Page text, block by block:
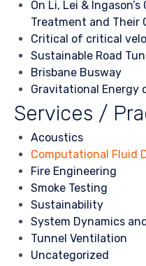
On Li, Lei &
Treatment and Their
Critical of critical
Sustainable Road
Brisbane Busway
Gravitational Energy
Services /
Acoustics
Computational Fluid
Fire Engineering
Smoke Testing
Sustainability
System Dynamics
Tunnel Ventilation
Uncategorized